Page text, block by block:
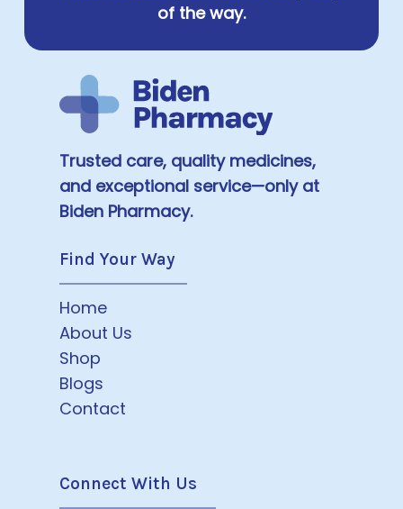
of the way.
Trusted care, quality medicines,
and exceptional service—only at
Biden Pharmacy.
Find Your Way
Home
About Us
Shop
Blogs
Contact
Connect With Us